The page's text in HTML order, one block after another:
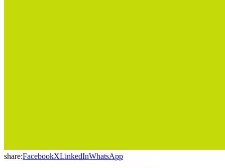
share:FacebookXLinkedInWhatsApp